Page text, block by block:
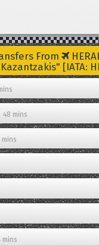
From
[IATA:
48 mins
mins
mins